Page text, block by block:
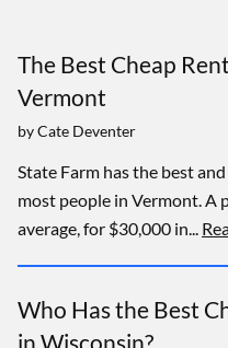
The Best Cheap
Vermont
byCate Deventer
State Farm has the best
most people in Vermont. A
average, for $30,000 in...
Who Has the Best
in Wisconsin?